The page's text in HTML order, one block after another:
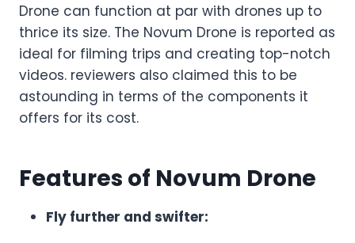
Drone can function at par with drones up to
thrice its size. The Novum Drone is reported as
ideal for filming trips and creating top-notch
videos. reviewers also claimed this to be
astounding in terms of the components it
offers for its cost.
Features of Novum Drone
Fly further and swifter: